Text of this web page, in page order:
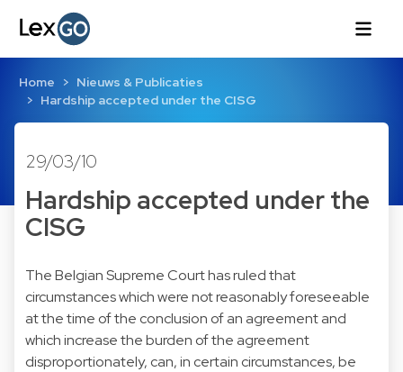
Home
Nieuws & Publicaties
Hardship accepted under the CISG
29/03/10
Hardship accepted under the
CISG
The Belgian Supreme Court has ruled that
circumstances which were not reasonably foreseeable
at the time of the conclusion of an agreement and
which increase the burden of the agreement
disproportionately, can, in certain circumstances, be